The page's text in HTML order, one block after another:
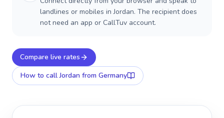
landlines or mobiles in Jordan. The recipient does
not need an app or CallTuv account.
Compare live rates
How to callJordan from Germany